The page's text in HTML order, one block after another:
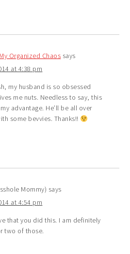
Organized Chaos says
at 4:38 pm
my husband is so obsessed
me nuts. Needless to say, this
advantage. He’ll be all over
some bevvies. Thanks!!
Mommy) says
at 4:54 pm
that you did this. I am definitely
two of those.